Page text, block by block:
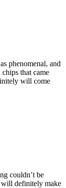
phenomenal, and
that came
will come
couldn’t be
will definitely make